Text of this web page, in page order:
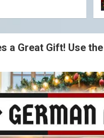
a Great Gift! Use